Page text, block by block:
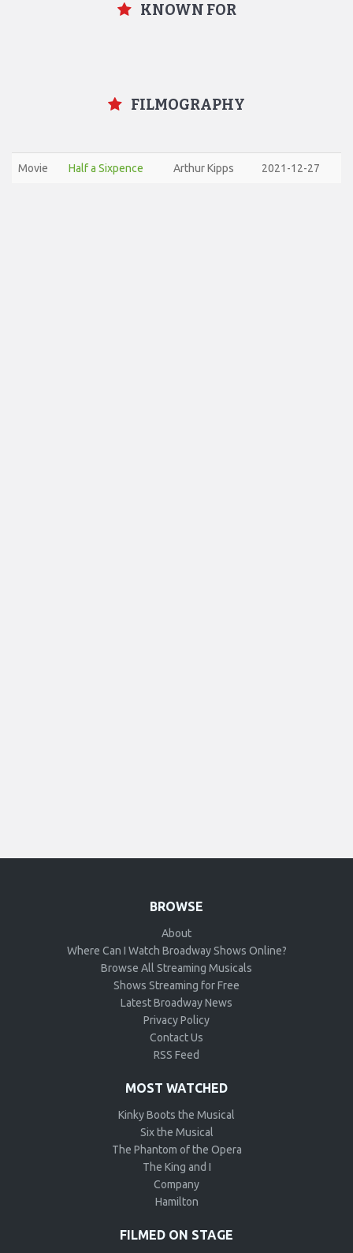
KNOWN FOR
FILMOGRAPHY
Movie Half a Sixpence Arthur Kipps 2021-12-27
BROWSE
About
Where Can I Watch Broadway Shows Online?
Browse All Streaming Musicals
Shows Streaming for Free
Latest Broadway News
Privacy Policy
Contact Us
RSS Feed
MOST WATCHED
Kinky Boots the Musical
Six the Musical
The Phantom of the Opera
The King and I
Company
Hamilton
FILMED ON STAGE